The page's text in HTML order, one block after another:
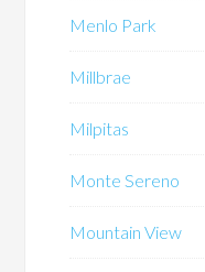
Menlo Park
Millbrae
Milpitas
Monte Sereno
Mountain View